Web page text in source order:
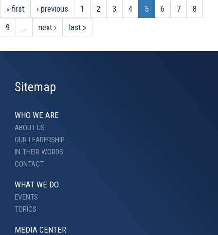
« first ‹ previous 1 2 3 4 5 6 7
8
9
… next › last »
Sitemap
WHO WE ARE
ABOUT US
OUR LEADERSHIP
IN THEIR WORDS
CONTACT
WHAT WE DO
EVENTS
TOPICS
MEDIA CENTER